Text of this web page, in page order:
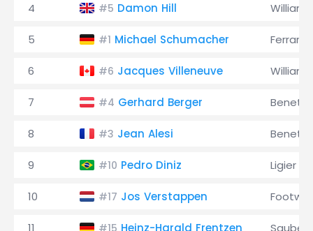
4 #5 Damon Hill Williams
5 #1 Michael Schumacher Ferrari
6 #6 Jacques Villeneuve Williams
7 #4 Gerhard Berger
8 #3 Jean Alesi
9 #10 Pedro Diniz Ligier
10 #17 Jos Verstappen
11 #15 Heinz-Harald Frentzen Sauber